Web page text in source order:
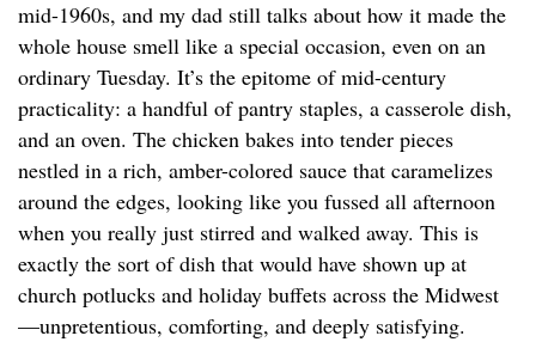
mid-1960s, and my dad still talks about how it made the
whole house smell like a special occasion, even on an
ordinary Tuesday. It’s the epitome of mid-century
practicality: a handful of pantry staples, a casserole dish,
and an oven. The chicken bakes into tender pieces
nestled in a rich, amber-colored sauce that caramelizes
around the edges, looking like you fussed all afternoon
when you really just stirred and walked away. This is
exactly the sort of dish that would have shown up at
church potlucks and holiday buffets across the Midwest
—unpretentious, comforting, and deeply satisfying.